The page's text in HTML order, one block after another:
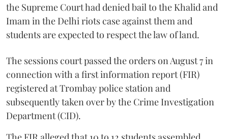
the Supreme Court had denied bail to the Khalid and
Imam in the Delhi riots case against them and
students are expected to respect the law of land.
The sessions court passed the orders on August 7 in
connection with a first information report (FIR)
registered at Trombay police station and
subsequently taken over by the Crime Investigation
Department (CID).